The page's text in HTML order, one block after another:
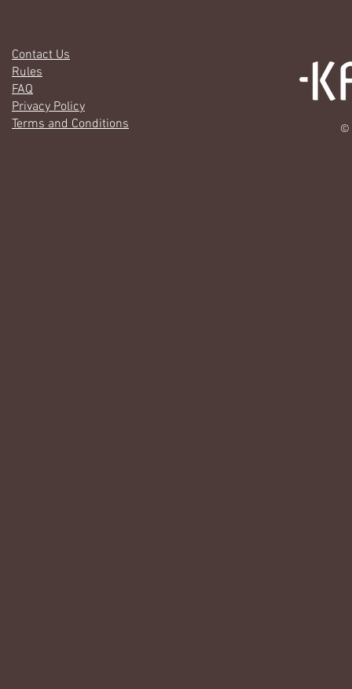
Contact Us
Rules
FAQ
Privacy Policy
Terms and Conditions
©